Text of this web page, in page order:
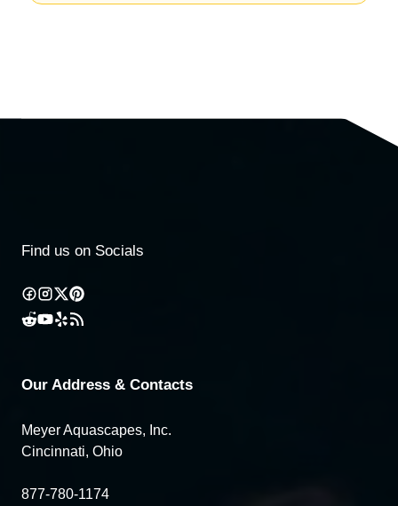
Find us on Socials
Our Address & Contacts
Meyer Aquascapes, Inc.
Cincinnati, Ohio
877-780-1174